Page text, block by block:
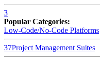
3
Popular Categories:
Low-Code/No-Code Platforms
37Project Management Suites